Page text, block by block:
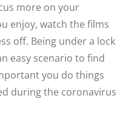
more on your
enjoy, watch the films
off. Being under a lock
easy scenario to find
you do things
during the coronavirus